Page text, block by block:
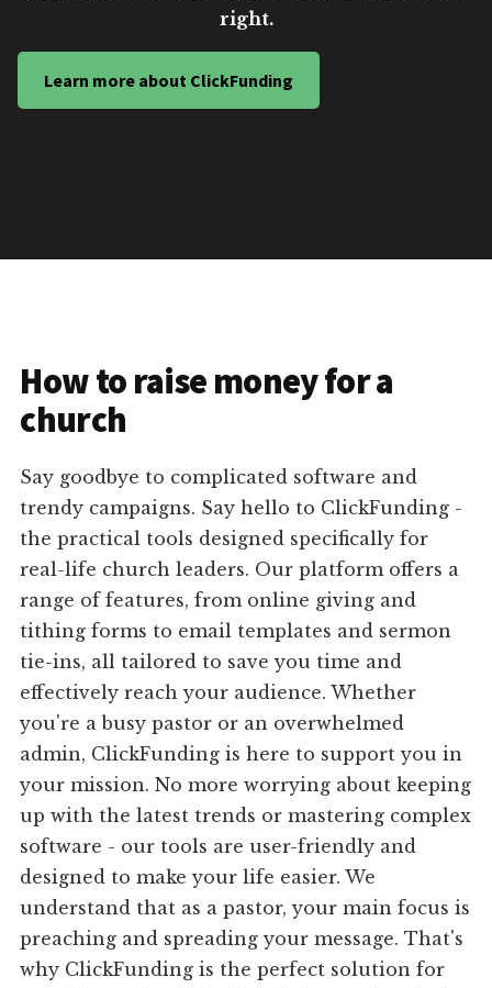
right.
Learn more about ClickFunding
How to raise money for a
church
Say goodbye to complicated software and
trendy campaigns. Say hello to ClickFunding -
the practical tools designed specifically for
real-life church leaders. Our platform offers a
range of features, from online giving and
tithing forms to email templates and sermon
tie-ins, all tailored to save you time and
effectively reach your audience. Whether
you're a busy pastor or an overwhelmed
admin, ClickFunding is here to support you in
your mission. No more worrying about keeping
up with the latest trends or mastering complex
software - our tools are user-friendly and
designed to make your life easier. We
understand that as a pastor, your main focus is
preaching and spreading your message. That's
why ClickFunding is the perfect solution for